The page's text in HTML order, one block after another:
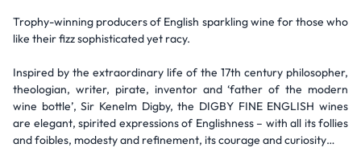
Trophy-winning producers of English sparkling wine for those who
like their fizz sophisticated yet racy.
Inspired by the extraordinary life of the 17th century philosopher,
theologian, writer, pirate, inventor and ‘father of the modern
wine bottle’, Sir Kenelm Digby, the DIGBY FINE ENGLISH wines
are elegant, spirited expressions of Englishness – with all its follies
and foibles, modesty and refinement, its courage and curiosity…